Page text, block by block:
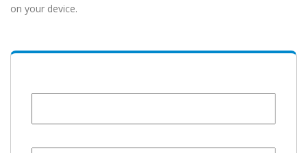
on your device.